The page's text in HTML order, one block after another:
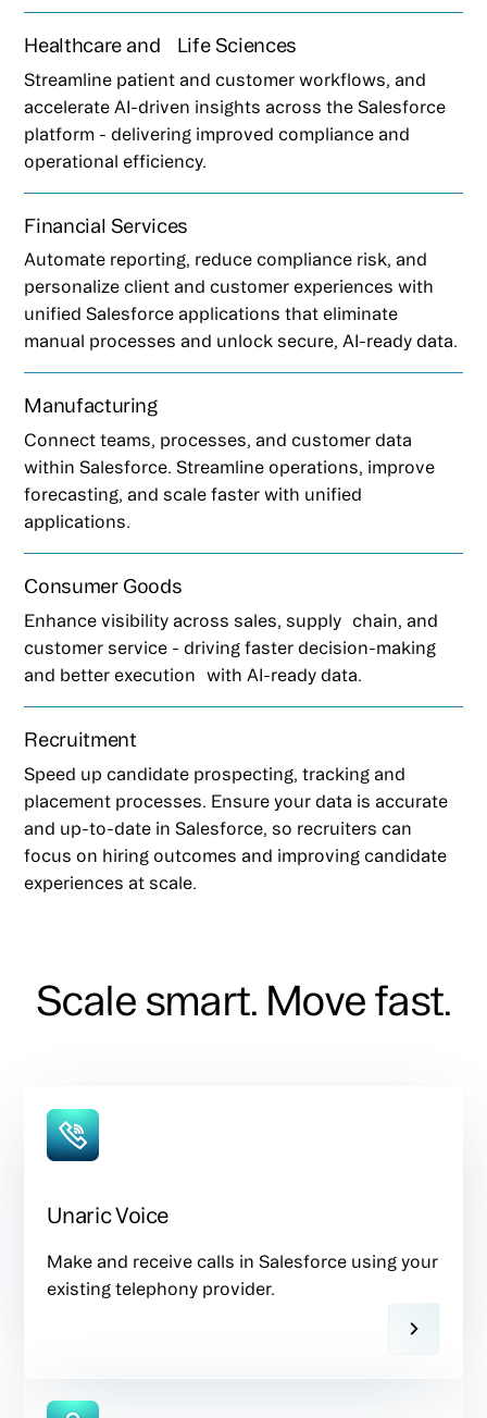
Healthcare and Life Sciences
Streamline patient and customer workflows, and
accelerate AI-driven insights across the Salesforce
platform - delivering improved compliance and
operational efficiency.
Financial Services
Automate reporting, reduce compliance risk, and
personalize client and customer experiences with
unified Salesforce applications that eliminate
manual processes and unlock secure, AI-ready data.
Manufacturing
Connect teams, processes, and customer data
within Salesforce. Streamline operations, improve
forecasting, and scale faster with unified
applications.
Consumer Goods
Enhance visibility across sales, supply chain, and
customer service - driving faster decision-making
and better execution with AI-ready data.
Recruitment
Speed up candidate prospecting, tracking and
placement processes. Ensure your data is accurate
and up-to-date in Salesforce, so recruiters can
focus on hiring outcomes and improving candidate
experiences at scale.
Scale smart. Move fast.
Unaric Voice
Make and receive calls in Salesforce using your
existing telephony provider.